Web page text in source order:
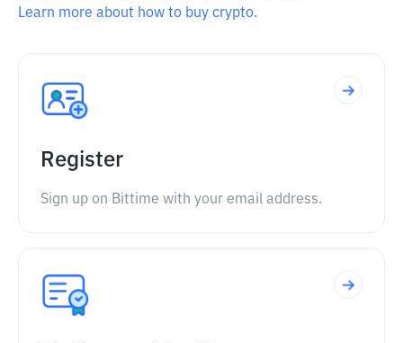
Learn more about how to buy crypto.
Register
Sign up on Bittime with your email address.